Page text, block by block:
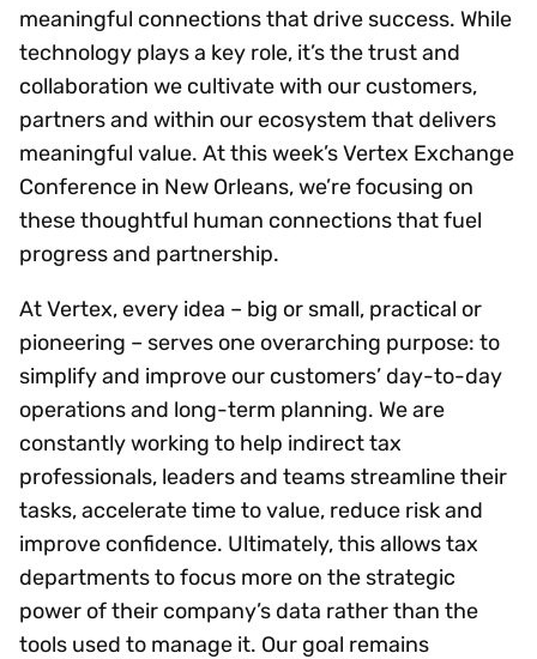
meaningful connections that drive success. While
technology plays a key role, it’s the trust and
collaboration we cultivate with our customers,
partners and within our ecosystem that delivers
meaningful value. At this week’s Vertex Exchange
Conference in New Orleans, we’re focusing on
these thoughtful human connections that fuel
progress and partnership.
At Vertex, every idea – big or small, practical or
pioneering – serves one overarching purpose: to
simplify and improve our customers’ day-to-day
operations and long-term planning. We are
constantly working to help indirect tax
professionals, leaders and teams streamline their
tasks, accelerate time to value, reduce risk and
improve confidence. Ultimately, this allows tax
departments to focus more on the strategic
power of their company’s data rather than the
tools used to manage it. Our goal remains